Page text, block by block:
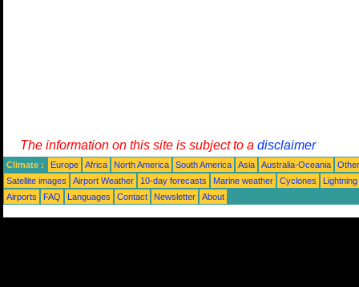
The information on this site is subject to a disclaimer
Climate : Europe Africa North America South America Asia Australia-Oceania
Satellite images
Airport Weather 10-day forecasts Marine weather Cyclones
Lightning
Airports
FAQ Languages Contact Newsletter About